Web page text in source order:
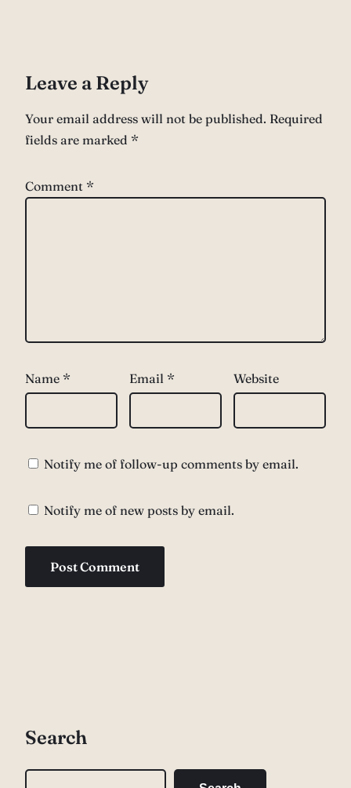
Leave a Reply
Your email address will not be published. Required
fields are marked *
Comment *
Name * Email * Website
Notify me of follow-up comments by email.
Notify me of new posts by email.
Search